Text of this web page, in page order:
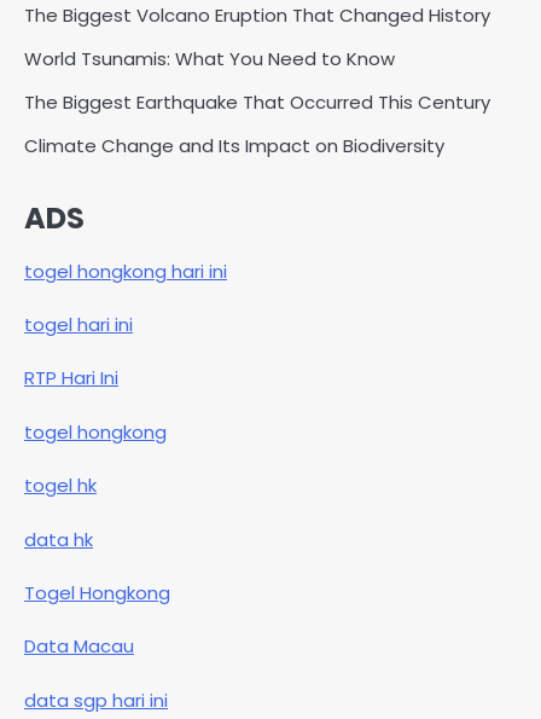
The Biggest Volcano Eruption That Changed History
World Tsunamis: What You Need to Know
The Biggest Earthquake That Occurred This Century
Climate Change and Its Impact on Biodiversity
ADS
togel hongkong hari ini
togel hari ini
RTP Hari Ini
togel hongkong
togel hk
data hk
Togel Hongkong
Data Macau
data sgp hari ini